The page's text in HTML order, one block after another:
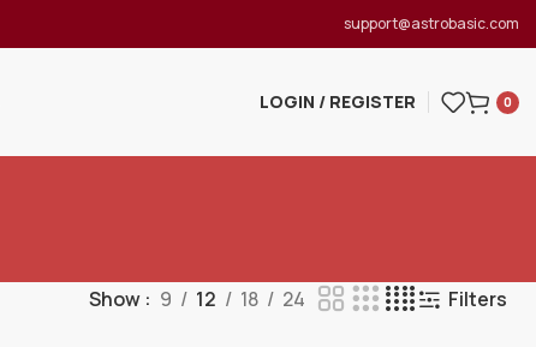
support@astrobasic.com
LOGIN / REGISTER 0
Show 9 12 18 24 Filters